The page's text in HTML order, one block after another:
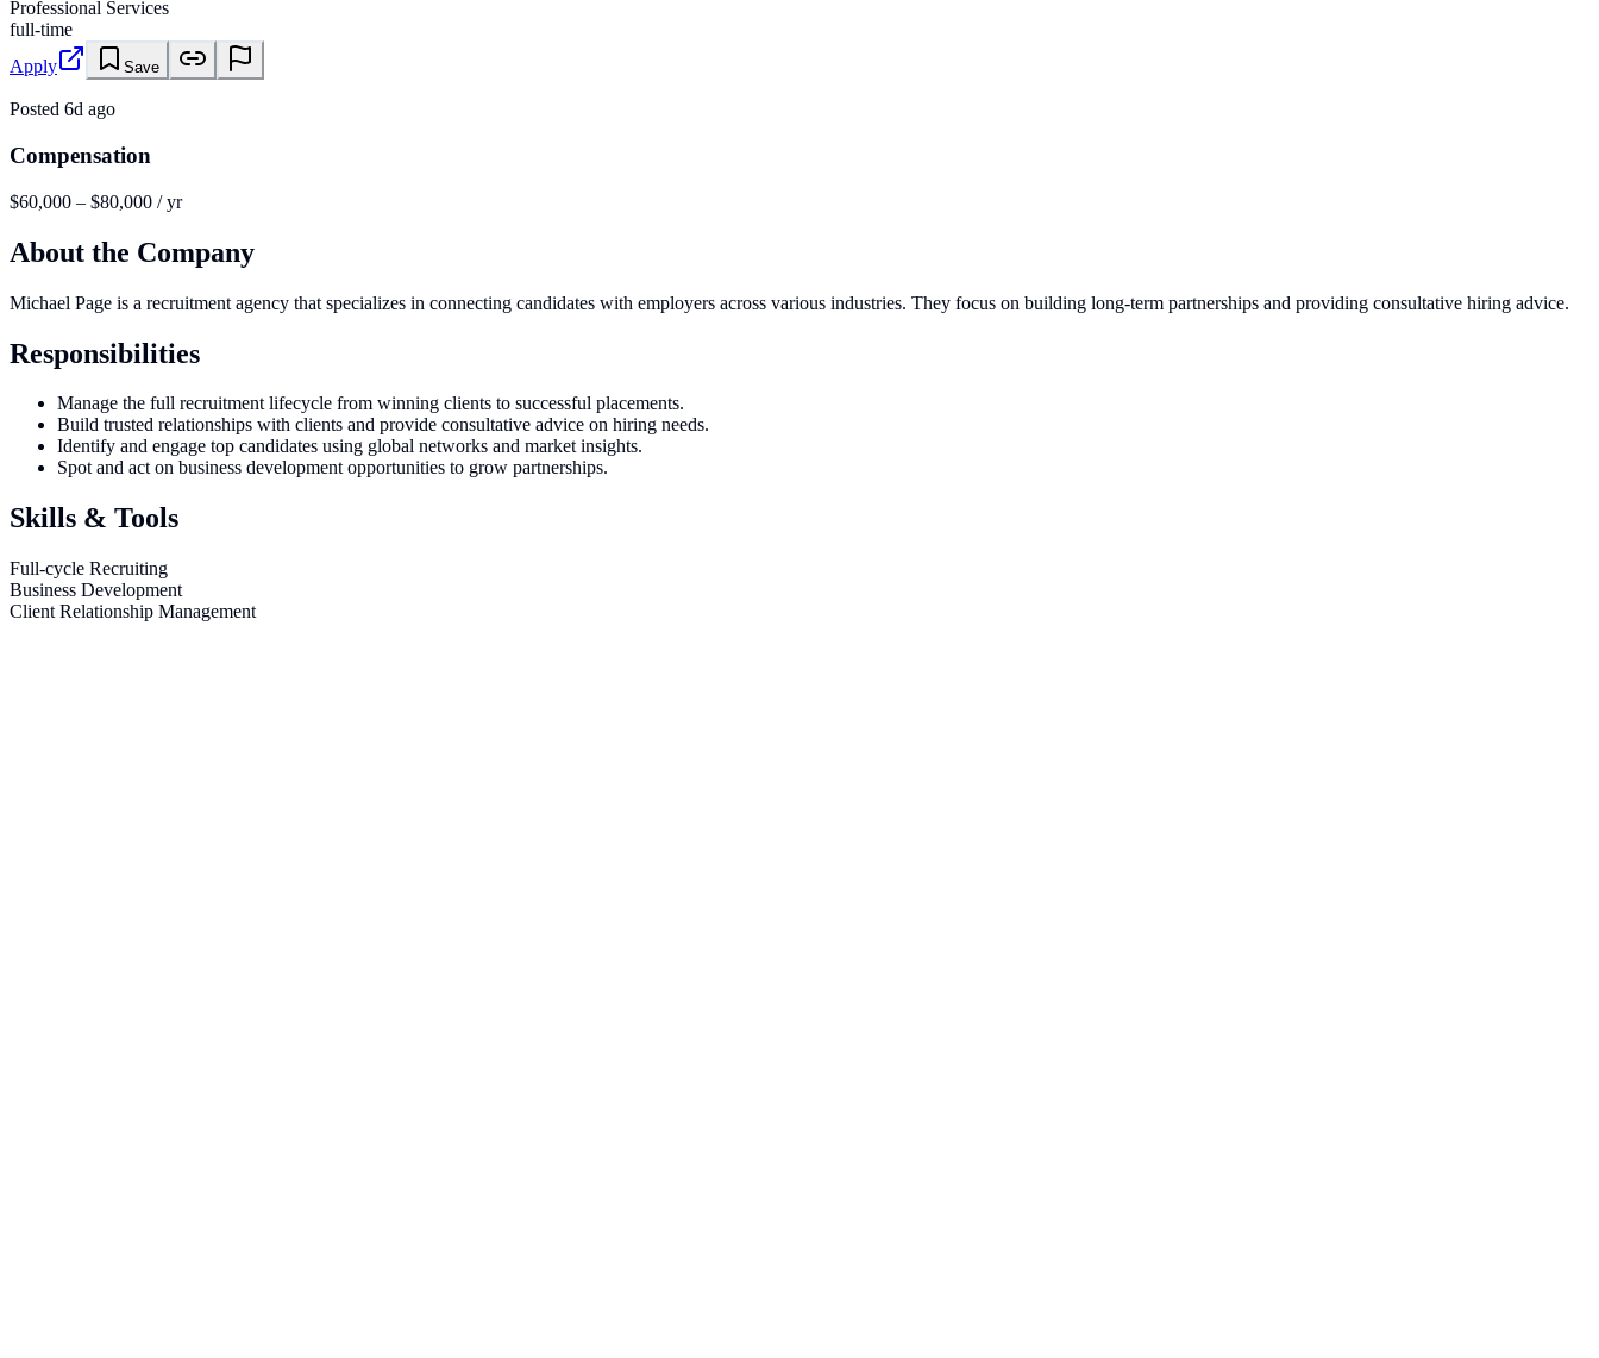
Professional Services
full-time
Apply
Save
Posted 6d ago
Compensation
$60,000 – $80,000 / yr
About the Company
Michael Page is a recruitment agency that specializes in connecting candidates with employers across various industries. They focus on building long-term partnerships and providing consultative hiring advice.
Responsibilities
Manage the full recruitment lifecycle from winning clients to successful placements.
Build trusted relationships with clients and provide consultative advice on hiring needs.
Identify and engage top candidates using global networks and market insights.
Spot and act on business development opportunities to grow partnerships.
Skills & Tools
Full-cycle Recruiting
Business Development
Client Relationship Management